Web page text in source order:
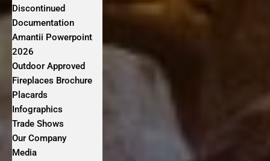
Discontinued
Documentation
Amantii Powerpoint
2026
Outdoor Approved
Fireplaces Brochure
Placards
Infographics
Trade Shows
Our Company
Media